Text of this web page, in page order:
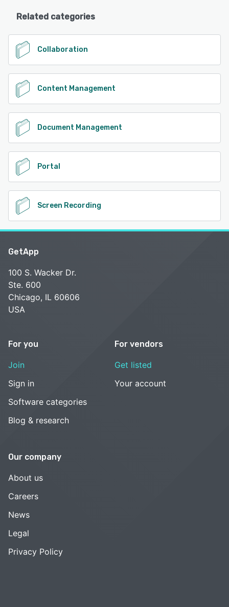
Related categories
Collaboration
Content Management
Document Management
Portal
Screen Recording
GetApp
100 S. Wacker Dr.
Ste. 600
Chicago, IL 60606
USA
For you
Join
Sign in
Software categories
Blog & research
For vendors
Get listed
Your account
Our company
About us
Careers
News
Legal
Privacy Policy